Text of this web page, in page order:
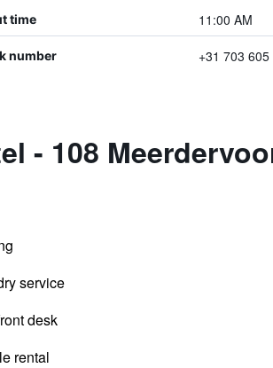
time 11:00 AM
number +31 703 605
- 108
service
desk
rental